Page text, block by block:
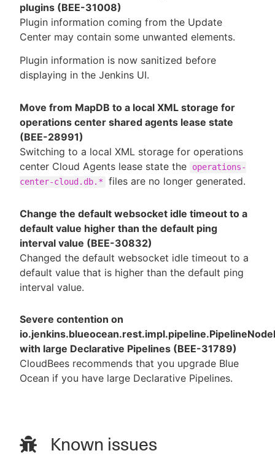
plugins (BEE-31008)
Plugin information coming from the Update
Center may contain some unwanted elements.
Plugin information is now sanitized before
displaying in the Jenkins UI.
Move from MapDB to a local XML storage for
operations center shared agents lease state
(BEE-28991)
Switching to a local XML storage for operations
center Cloud Agents lease state the
operations-
center-cloud.db.*
files are no longer generated.
Change the default websocket idle timeout to a
default value higher than the default ping
interval value (BEE-30832)
Changed the default websocket idle timeout to a
default value that is higher than the default ping
interval value.
Severe contention on
with large Declarative Pipelines (BEE-31789)
CloudBees recommends that you upgrade Blue
Ocean if you have large Declarative Pipelines.
Known issues